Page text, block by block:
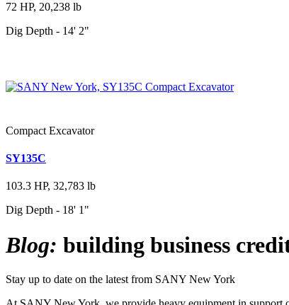
72 HP, 20,238 lb
Dig Depth - 14' 2"
Compact Excavator
SY135C
103.3 HP, 32,783 lb
Dig Depth - 18' 1"
Blog: building business
Stay up to date on the latest from SANY New York